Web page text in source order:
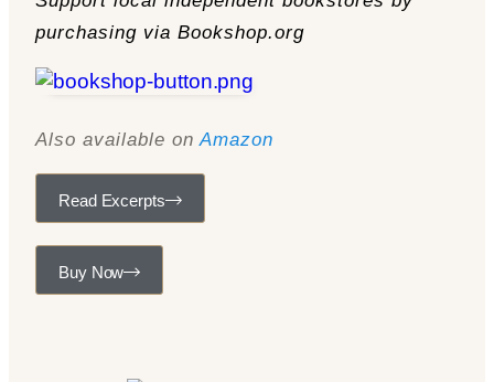
purchasing via Bookshop.org
Also available on Amazon
Read Excerpts
Buy Now